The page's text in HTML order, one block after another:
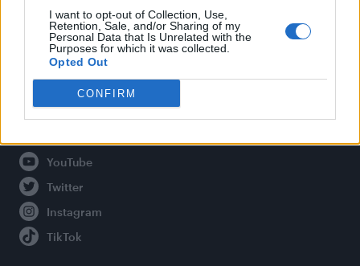
I want to opt-out of Collection, Use,
Retention, Sale, and/or Sharing of my
Personal Data that Is Unrelated with the
Purposes for which it was collected.
Opted Out
CONFIRM
About Attitude UK
Adjust Your Privacy Preferences
Connect With Us
Facebook